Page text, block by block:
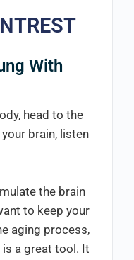
With
head to the
brain, listen
the brain
to keep your
aging process,
a great tool. It